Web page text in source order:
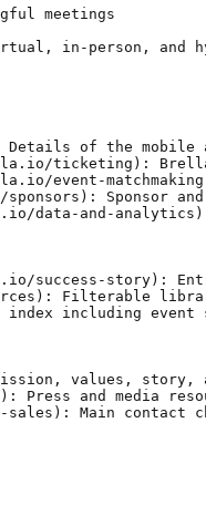
meetings
in-person, and
of the mobile
ticketing):
event-
Sponsor
and-analytics):
success-story):
Filterable
including event
values,
and media
Main contact